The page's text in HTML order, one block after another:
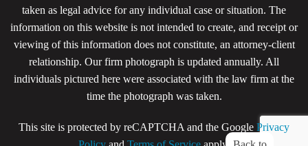
taken as legal advice for any individual case or situation. The
information on this website is not intended to create, and receipt or
viewing of this information does not constitute, an attorney-client
relationship. Our firm photograph is updated annually. All
individuals pictured here were associated with the law firm at the
time the photograph was taken.
This site is protected by reCAPTCHA and the Google Privacy